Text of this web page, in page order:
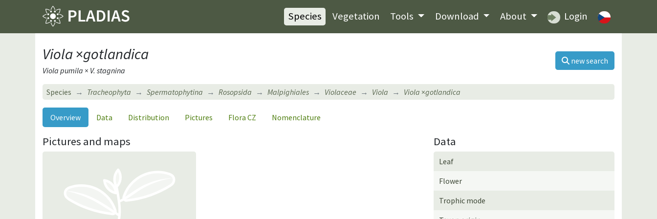
Species Vegetation Tools Download About Login
Viola×gotlandica
Viola pumila × V. stagnina
new search
Species Tracheophyta Spermatophytina Rosopsida Malpighiales Violaceae Viola Viola ×gotlandica
Overview Data Distribution Pictures Flora CZ Nomenclature
Pictures and maps Data
Leaf
Flower
Trophic mode